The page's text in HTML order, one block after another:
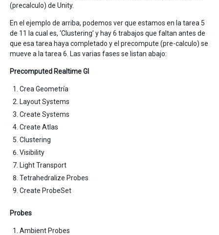
(precalculo) de Unity.
En el ejemplo de arriba, podemos ver que estamos en la tarea 5
de 11 la cual es, ‘Clustering’ y hay 6 trabajos que faltan antes de
que esa tarea haya completado y el precompute (pre-calculo) se
mueve a la tarea 6. Las varias fases se listan abajo:
Precomputed Realtime GI
Crea Geometría
Layout Systems
Create Systems
Create Atlas
Clustering
Visibility
Light Transport
Tetrahedralize Probes
Create ProbeSet
Probes
Ambient Probes